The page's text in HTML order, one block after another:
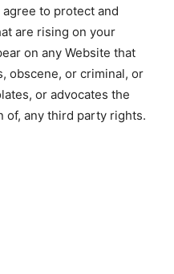
to protect and
are rising on your
on any Website that
obscene, or criminal, or
or advocates the
of, any third party rights.